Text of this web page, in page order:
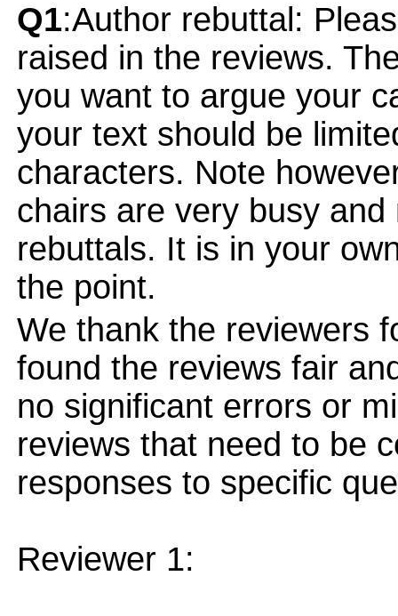
Q1:Author rebuttal:
raised in the reviews.
you want to argue your
your text should be
characters. Note
chairs are very busy
rebuttals. It is in your
the point.
We thank the reviewers
found the reviews fair
no significant errors or
reviews that need to be
responses to specific
Reviewer 1: